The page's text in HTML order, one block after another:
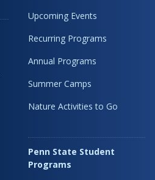
Upcoming Events
Recurring Programs
Annual Programs
Summer Camps
Nature Activities to Go
Penn State Student
Programs